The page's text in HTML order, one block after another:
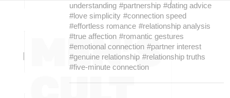
understanding #partnership #dating advice
#love simplicity #connection speed
#effortless romance #relationship analysis
#true affection #romantic gestures
#emotional connection #partner interest
#genuine relationship #relationship truths
#five-minute connection